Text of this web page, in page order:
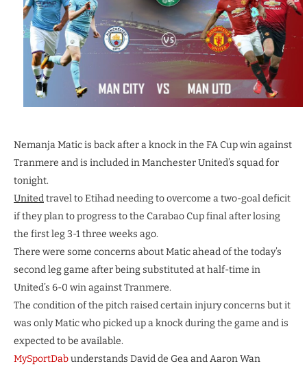
Nemanja Matic is back after a knock in the FA Cup win against
Tranmere and is included in Manchester United’s squad for
tonight.
Unitedtravel to Etihad needing to overcome a two-goal deficit
if they plan to progress to the Carabao Cup final after losing
the first leg 3-1 three weeks ago.
There were some concerns about Matic ahead of the today’s
second leg game after being substituted at half-time in
United’s 6-0 win against Tranmere.
The condition of the pitch raised certain injury concerns but it
was only Matic who picked up a knock during the game and is
expected to be available.
MySportDabunderstands David de Gea and Aaron Wan